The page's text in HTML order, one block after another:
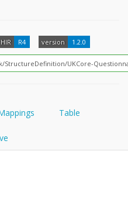
R4 version 1.2.0
Table